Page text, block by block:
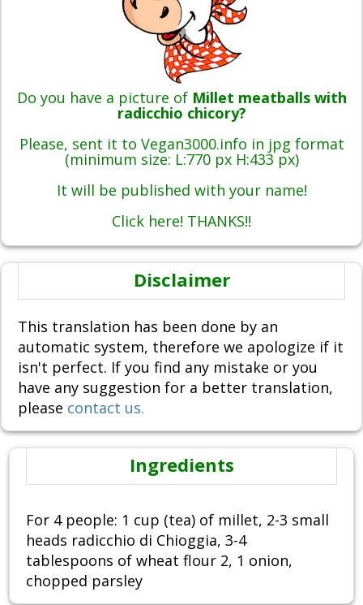
Do you have a picture of Millet meatballs with
radicchio chicory?
Please, sent it to Vegan3000.info in jpg format
(minimum size: L:770 px H:433 px)
It will be published with your name!
Click here! THANKS!!
Disclaimer
This translation has been done by an
automatic system, therefore we apologize if it
isn't perfect. If you find any mistake or you
have any suggestion for a better translation,
please contact us.
Ingredients
For 4 people: 1 cup (tea) of millet, 2-3 small
heads radicchio di Chioggia, 3-4
tablespoons of wheat flour 2, 1 onion,
chopped parsley